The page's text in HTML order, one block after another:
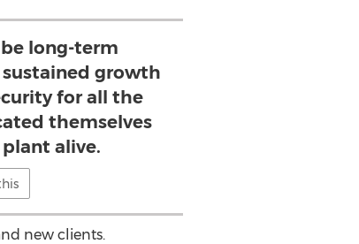
long-term
growth
for all the
themselves
alive.
new clients.